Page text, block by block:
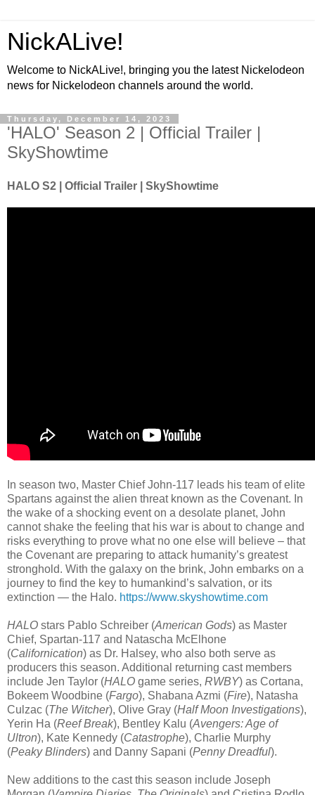
NickALive!
Welcome to NickALive!, bringing you the latest Nickelodeon
news for Nickelodeon channels around the world.
Thursday, December 14, 2023
'HALO' Season 2 | Official Trailer |
SkyShowtime
HALO S2 | Official Trailer | SkyShowtime
In season two, Master Chief John-117 leads his team of elite
Spartans against the alien threat known as the Covenant. In
the wake of a shocking event on a desolate planet, John
cannot shake the feeling that his war is about to change and
risks everything to prove what no one else will believe – that
the Covenant are preparing to attack humanity’s greatest
stronghold. With the galaxy on the brink, John embarks on a
journey to find the key to humankind’s salvation, or its
extinction — the Halo. https://www.skyshowtime.com
HALO stars Pablo Schreiber (American Gods) as Master
Chief, Spartan-117 and Natascha McElhone
(Californication) as Dr. Halsey, who also both serve as
producers this season. Additional returning cast members
include Jen Taylor (HALO game series, RWBY) as Cortana,
Bokeem Woodbine (Fargo), Shabana Azmi (Fire), Natasha
Culzac (The Witcher), Olive Gray (Half Moon Investigations),
Yerin Ha (Reef Break), Bentley Kalu (Avengers: Age of
Ultron), Kate Kennedy (Catastrophe), Charlie Murphy
(Peaky Blinders) and Danny Sapani (Penny Dreadful).
New additions to the cast this season include Joseph